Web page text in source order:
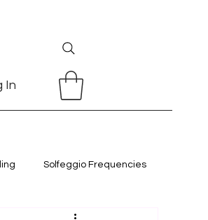
In
Solfeggio Frequencies